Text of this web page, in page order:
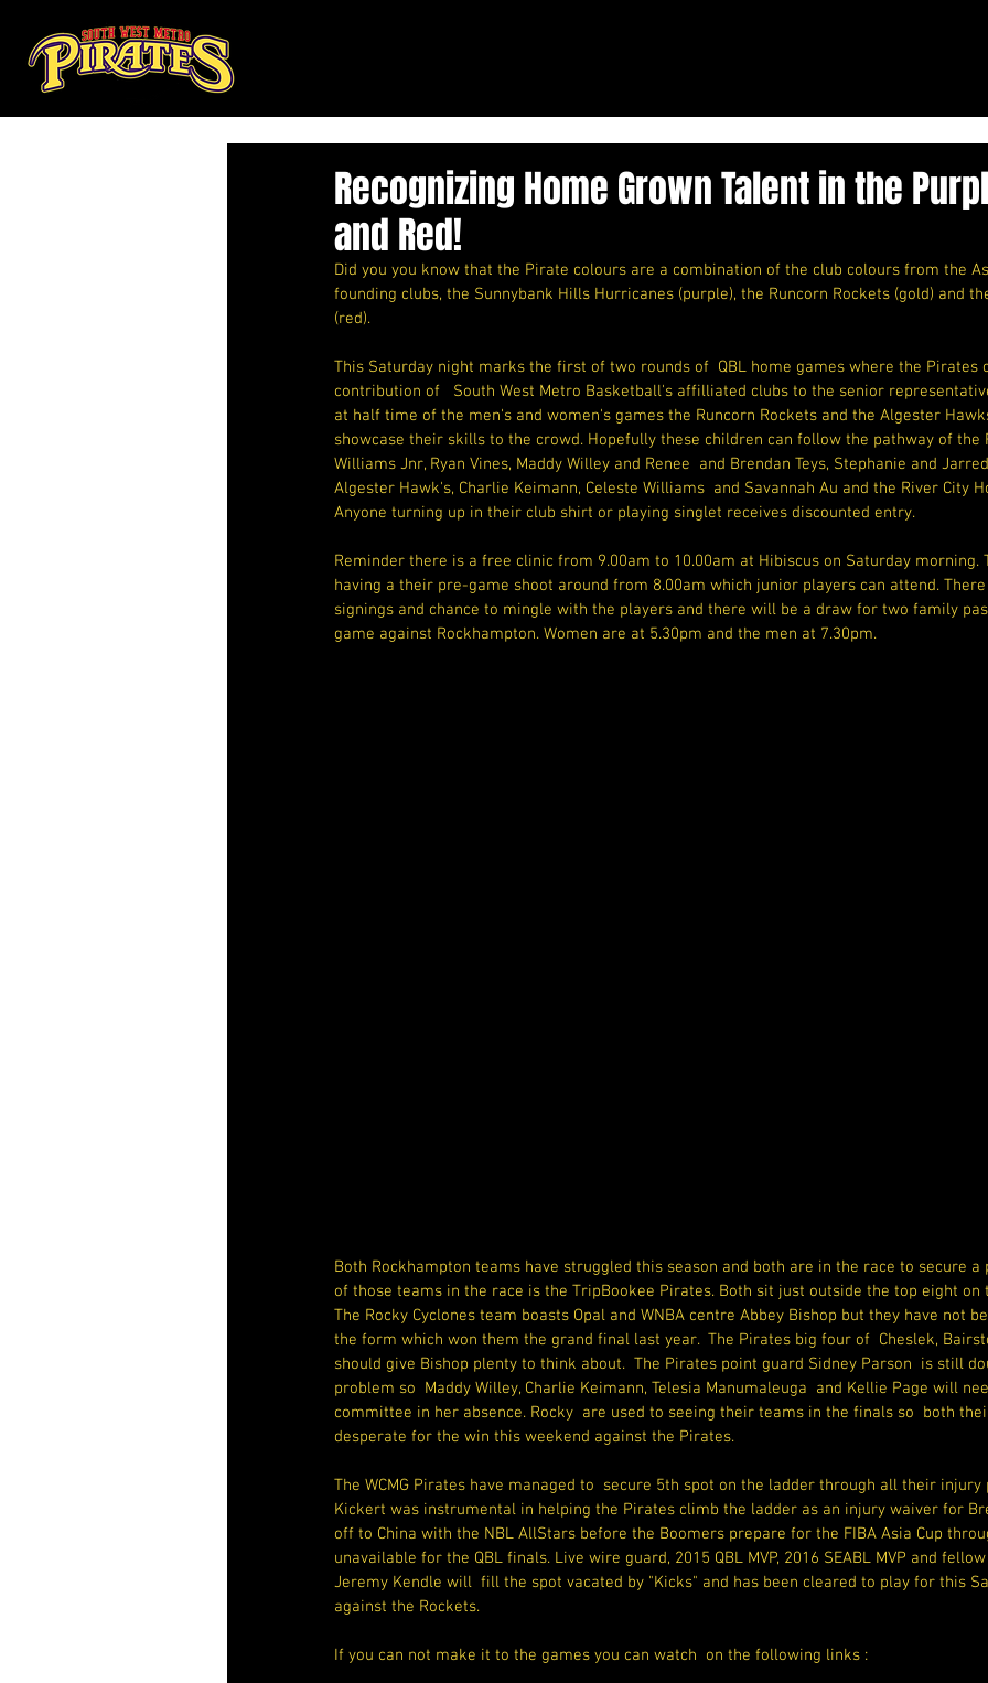
Recognizing Home Grown Talent in the
and Red!
Did you you know that the Pirate colours are a combination of the club colours from the
founding clubs, the Sunnybank Hills Hurricanes (purple), the Runcorn Rockets (gold) and
(red).
This Saturday night marks the first of two rounds of  QBL home games where the
contribution of   South West Metro Basketball's affilliated clubs to the senior
at half time of the men's and women's games the Runcorn Rockets and the Algester
showcase their skills to the crowd. Hopefully these children can follow the pathway of the
Williams Jnr, Ryan Vines, Maddy Willey and Renee  and Brendan Teys, Stephanie and
Algester Hawk's, Charlie Keimann, Celeste Williams  and Savannah Au and the River City
Anyone turning up in their club shirt or playing singlet receives discounted entry.
Reminder there is a free clinic from 9.00am to 10.00am at Hibiscus on Saturday
having a their pre-game shoot around from 8.00am which junior players can attend.
signings and chance to mingle with the players and there will be a draw for two family
game against Rockhampton. Women are at 5.30pm and the men at 7.30pm.
Both Rockhampton teams have struggled this season and both are in the race to secure
of those teams in the race is the TripBookee Pirates. Both sit just outside the top eight
The Rocky Cyclones team boasts Opal and WNBA centre Abbey Bishop but they have not
the form which won them the grand final last year.  The Pirates big four of  Cheslek,
should give Bishop plenty to think about.  The Pirates point guard Sidney Parson  is still
problem so  Maddy Willey, Charlie Keimann, Telesia Manumaleuga  and Kellie Page will
committee in her absence. Rocky  are used to seeing their teams in the finals so  both
desperate for the win this weekend against the Pirates.
The WCMG Pirates have managed to  secure 5th spot on the ladder through all their
Kickert was instrumental in helping the Pirates climb the ladder as an injury waiver for
off to China with the NBL AllStars before the Boomers prepare for the FIBA Asia Cup
unavailable for the QBL finals. Live wire guard, 2015 QBL MVP, 2016 SEABL MVP and
Jeremy Kendle will  fill the spot vacated by "Kicks" and has been cleared to play for this
against the Rockets.
If you can not make it to the games you can watch  on the following links :